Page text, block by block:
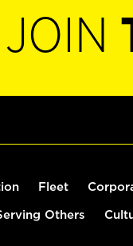
Fleet
Others